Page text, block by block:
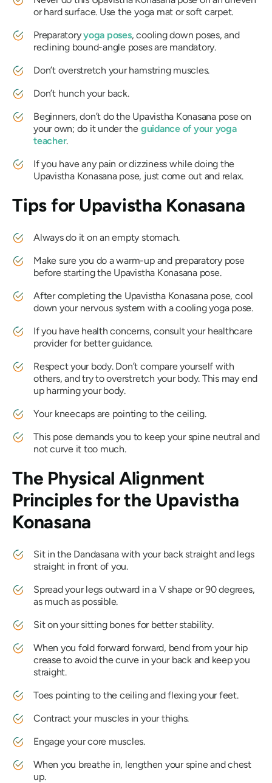
or hard surface. Use the yoga mat or soft carpet.
Preparatoryyoga poses, cooling down poses, and
reclining bound-angle poses are mandatory.
Don’t overstretch your hamstring muscles.
Don’t hunch your back.
Beginners, don’t do the Upavistha Konasanapose on
your own; do it under the guidance of your yoga
teacher.
If you have any pain or dizziness while doing the
Upavistha Konasanapose, just come out and relax.
Tips for Upavistha Konasana
Always do it on an empty stomach.
Make sure you do a warm-up and preparatory pose
before starting the Upavistha Konasanapose.
After completing the Upavistha Konasanapose, cool
down your nervous system with a cooling yoga pose.
If you have health concerns, consult your healthcare
provider for better guidance.
Respect your body. Don’t compare yourself with
others, and try to overstretch your body. This may end
up harming your body.
Your kneecaps are pointing to the ceiling.
This pose demands you to keep your spine neutral and
not curve it too much.
The Physical Alignment
Principles for the Upavistha
Konasana
Sit in the Dandasana with your back straight and legs
straight in front of you.
Spread your legs outward in a V shape or 90 degrees,
as much as possible.
Sit on your sitting bones for better stability.
When you fold forward forward, bend from your hip
crease to avoid the curve in your back and keep you
straight.
Toes pointing to the ceiling and flexing your feet.
Contract your muscles in your thighs.
Engage your core muscles.
When you breathe in, lengthen your spine and chest
up.